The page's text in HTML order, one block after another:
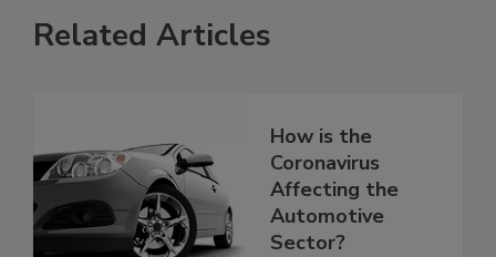
Related Articles
How is the
Coronavirus
Affecting the
Automotive
Sector?